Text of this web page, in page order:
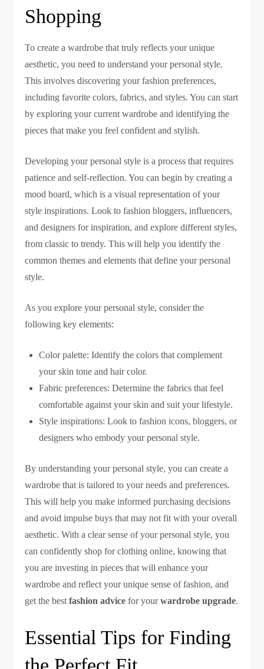
Shopping
To create a wardrobe that truly reflects your unique
aesthetic, you need to understand your personal style.
This involves discovering your fashion preferences,
including favorite colors, fabrics, and styles. You can start
by exploring your current wardrobe and identifying the
pieces that make you feel confident and stylish.
Developing your personal style is a process that requires
patience and self-reflection. You can begin by creating a
mood board, which is a visual representation of your
style inspirations. Look to fashion bloggers, influencers,
and designers for inspiration, and explore different styles,
from classic to trendy. This will help you identify the
common themes and elements that define your personal
style.
As you explore your personal style, consider the
following key elements:
Color palette: Identify the colors that complement
your skin tone and hair color.
Fabric preferences: Determine the fabrics that feel
comfortable against your skin and suit your lifestyle.
Style inspirations: Look to fashion icons, bloggers, or
designers who embody your personal style.
By understanding your personal style, you can create a
wardrobe that is tailored to your needs and preferences.
This will help you make informed purchasing decisions
and avoid impulse buys that may not fit with your overall
aesthetic. With a clear sense of your personal style, you
can confidently shop for clothing online, knowing that
you are investing in pieces that will enhance your
wardrobe and reflect your unique sense of fashion, and
get the bestfashion advice for yourwardrobe upgrade.
Essential Tips for Finding